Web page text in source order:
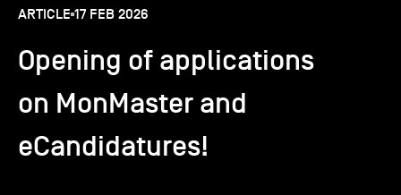
Student Life
ARTICLE 17 FEB 2026
Opening of applications
on MonMaster and
eCandidatures!